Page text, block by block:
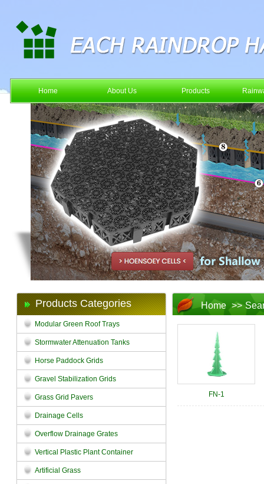
Home About Us Products
Products Categories
Modular Green Roof Trays
Stormwater Attenuation Tanks
Horse Paddock Grids
Gravel Stabilization Grids
Grass Grid Pavers
Drainage Cells
Overflow Drainage Grates
Vertical Plastic Plant Container
Artificial Grass
Home >>
FN-1